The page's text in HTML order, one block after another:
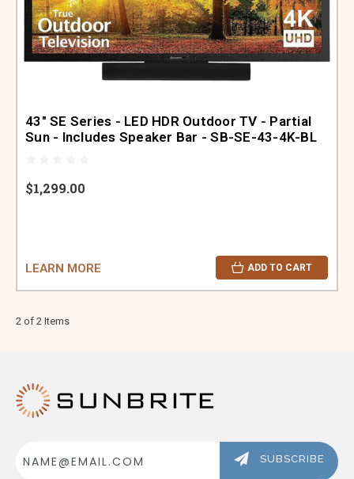
43" SE Series - LED HDR Outdoor TV - Partial
Sun - Includes Speaker Bar - SB-SE-43-4K-BL
$1,299.00
LEARN MORE ADD TO CART
2 of 2 Items
Address
SUBSCRIBE